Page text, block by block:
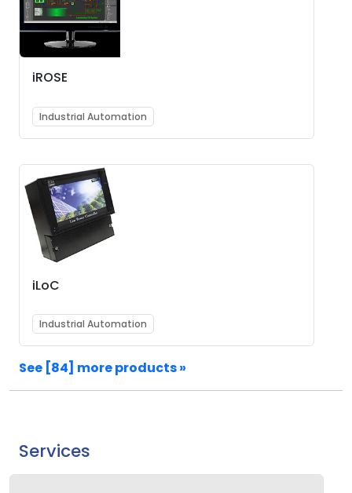
iROSE
Industrial Automation
iLoC
Industrial Automation
See [84] more products »
Services